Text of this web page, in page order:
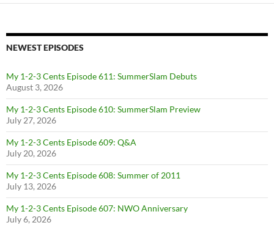
NEWEST EPISODES
My 1-2-3 Cents Episode 611: SummerSlam Debuts
August 3, 2026
My 1-2-3 Cents Episode 610: SummerSlam Preview
July 27, 2026
My 1-2-3 Cents Episode 609: Q&A
July 20, 2026
My 1-2-3 Cents Episode 608: Summer of 2011
July 13, 2026
My 1-2-3 Cents Episode 607: NWO Anniversary
July 6, 2026